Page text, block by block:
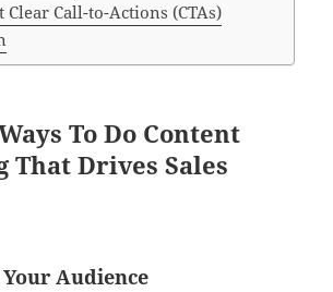
Call-to-Actions (CTAs)
To Do Content
That Drives Sales
Audience